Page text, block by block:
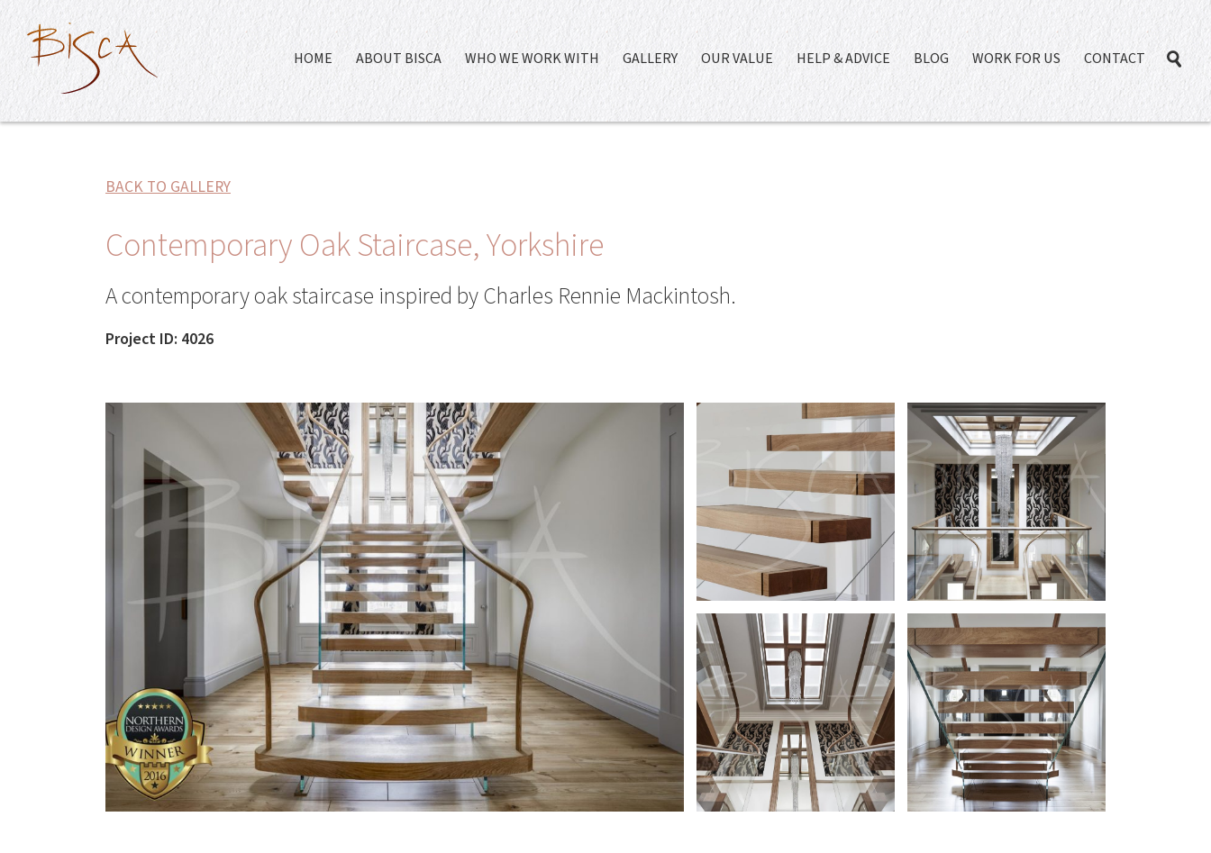
HOME ABOUT BISCA WHO WE WORK WITH GALLERY OUR VALUE HELP & ADVICE BLOG WORK FOR US CONTACT
BACK TO GALLERY
Contemporary Oak Staircase, Yorkshire
A contemporary oak staircase inspired by Charles Rennie Mackintosh.
Project ID: 4026